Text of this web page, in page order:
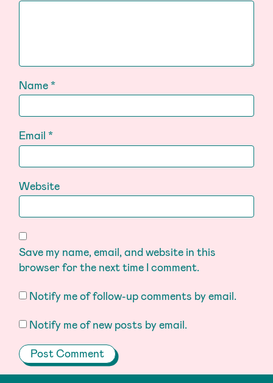
Name*
Email*
Website
Save my name, email, and website in this
browser for the next time I comment.
Notify me of follow-up comments by email.
Notify me of new posts by email.